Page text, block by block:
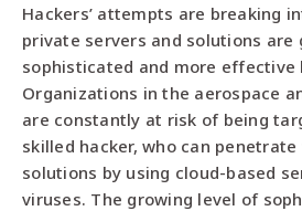
Hackers’ attempts are breaking
private servers and solutions are
sophisticated and more effective
Organizations in the aerospace
are constantly at risk of being
skilled hacker, who can
solutions by using cloud-based
viruses. The growing level of